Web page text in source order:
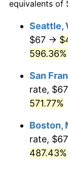
2006
2007
2008
2009
2011
2012
equivalents of
Seattle,
$67 →
596.36%
San
rate,
571.77%
Boston,
rate,
487.43%